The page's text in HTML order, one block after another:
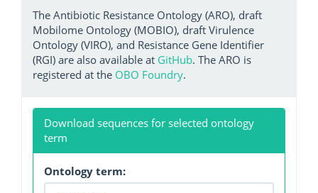
The Antibiotic Resistance Ontology (ARO), draft
Mobilome Ontology (MOBIO), draft Virulence
Ontology (VIRO), and Resistance Gene Identifier
(RGI) are also available at GitHub. The ARO is
registered at the OBO Foundry.
Download sequences for selected ontology
term
Ontology term: